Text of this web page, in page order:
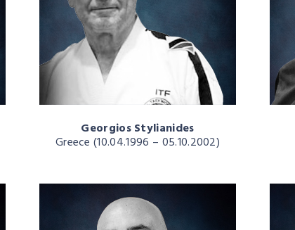
Georgios Stylianides
Greece (10.04.1996 – 05.10.2002)